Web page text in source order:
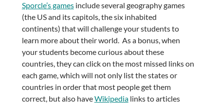
Sporcle’s gamesinclude several geography games
(the US and its capitols, the six inhabited
continents) that will challenge your students to
learn more about their world. As a bonus, when
your students become curious about these
countries, they can click on the most missed links on
each game, which will not only list the states or
countries in order that most people get them
correct, but also haveWikipedialinks to articles